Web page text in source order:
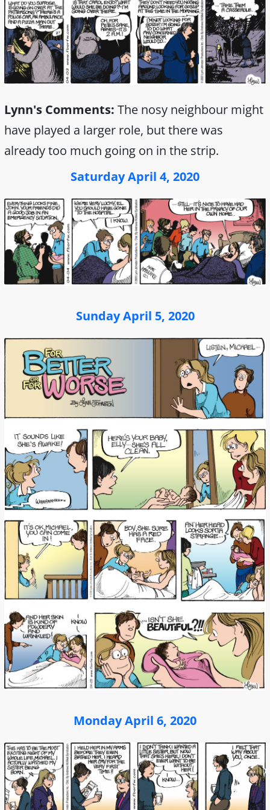
Lynn's Comments: The nosy neighbour might
have played a larger role, but there was
already too much going on in the strip.
Saturday April 4, 2020
Sunday April 5, 2020
Monday April 6, 2020